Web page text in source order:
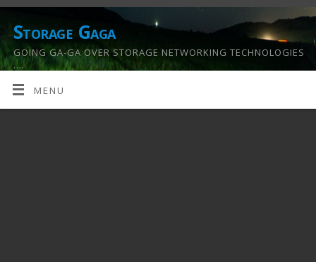
Storage Gaga
GOING GA-GA OVER STORAGE NETWORKING TECHNOLOGIES
….
MENU